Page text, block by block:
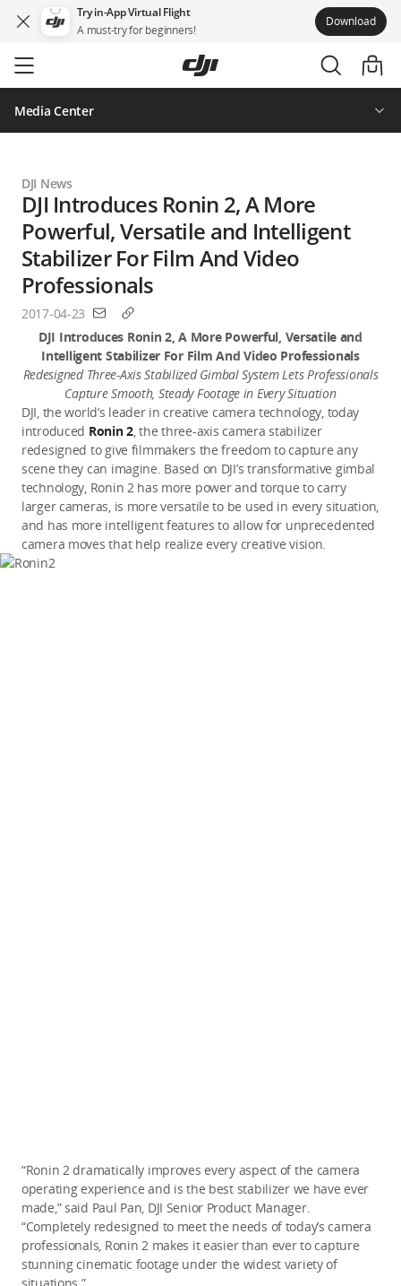
Try in-App Virtual Flight
A must-try for beginners!
Download
to
main
content
Media Center
DJI News
DJI Introduces Ronin 2, A More
Powerful, Versatile and Intelligent
Stabilizer For Film And Video
Professionals
2017-04-23
DJI Introduces Ronin 2, A More Powerful, Versatile and
Intelligent Stabilizer For Film And Video Professionals
Redesigned Three-Axis Stabilized Gimbal System Lets Professionals
Capture Smooth, Steady Footage in Every Situation
DJI, the world’s leader in creative camera technology, today
introduced Ronin 2, the three-axis camera stabilizer
redesigned to give filmmakers the freedom to capture any
scene they can imagine. Based on DJI’s transformative gimbal
technology, Ronin 2 has more power and torque to carry
larger cameras, is more versatile to be used in every situation,
and has more intelligent features to allow for unprecedented
camera moves that help realize every creative vision.
“Ronin 2 dramatically improves every aspect of the camera
operating experience and is the best stabilizer we have ever
made,” said Paul Pan, DJI Senior Product Manager.
“Completely redesigned to meet the needs of today’s camera
professionals, Ronin 2 makes it easier than ever to capture
stunning cinematic footage under the widest variety of